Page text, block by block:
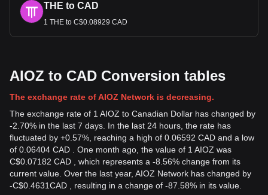
THE to CAD
1 THE to C$0.08929 CAD
AIOZ to CAD Conversion tables
The exchange rate of AIOZ Network is decreasing.
The exchange rate of 1 AIOZ to Canadian Dollar has changed by
-2.70% in the last 7 days. In the last 24 hours, the rate has
fluctuated by +0.57%, reaching a high of 0.06592 CAD and a low
of 0.06404 CAD . One month ago, the value of 1 AIOZ was
C$0.07182 CAD , which represents a -8.56% change from its
current value. Over the last year, AIOZ Network has changed by
-C$0.4631CAD , resulting in a change of -87.58% in its value.